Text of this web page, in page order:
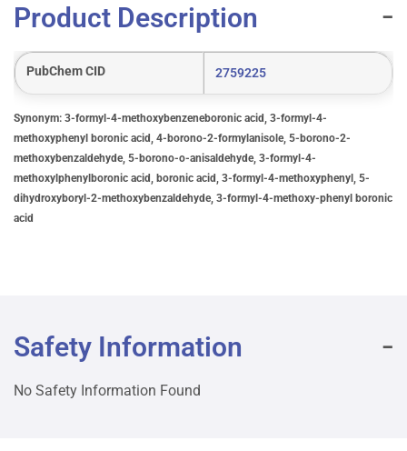
Product Description
PubChem CID 2759225
Synonym: 3-formyl-4-methoxybenzeneboronic acid, 3-formyl-4-
methoxyphenyl boronic acid, 4-borono-2-formylanisole, 5-borono-2-
methoxybenzaldehyde, 5-borono-o-anisaldehyde, 3-formyl-4-
methoxylphenylboronic acid, boronic acid, 3-formyl-4-methoxyphenyl, 5-
dihydroxyboryl-2-methoxybenzaldehyde, 3-formyl-4-methoxy-phenyl boronic
acid
Safety Information
No Safety Information Found